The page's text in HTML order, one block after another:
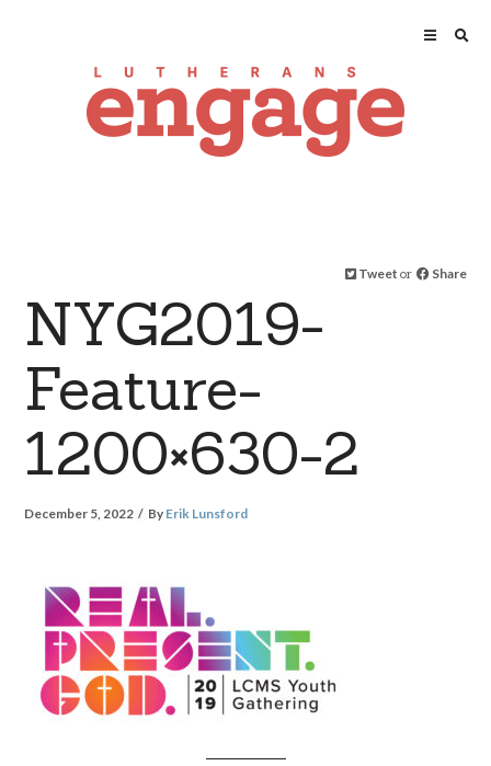
Tweet or Share
NYG2019-
Feature-
1200×630-2
December 5, 2022 By Erik Lunsford